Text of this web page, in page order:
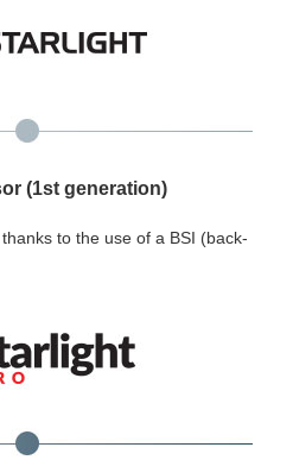
(1st generation)
to the use of a BSI (back-